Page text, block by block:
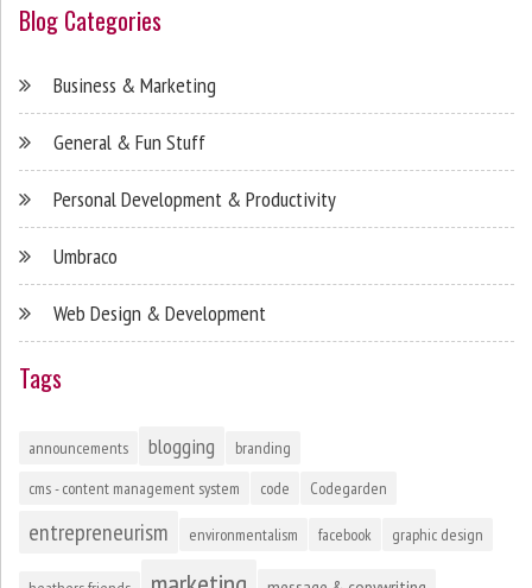
Blog Categories
Business & Marketing
General & Fun Stuff
Personal Development & Productivity
Umbraco
Web Design & Development
Tags
announcements blogging
branding
cms - content management system
code Codegarden
entrepreneurism environmentalism facebook graphic design